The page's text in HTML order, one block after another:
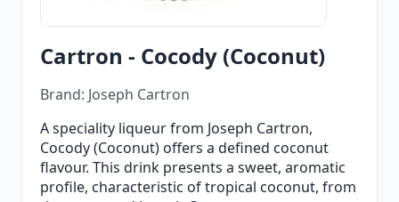
Cartron - Cocody (Coconut)
Brand: Joseph Cartron
A speciality liqueur from Joseph Cartron,
Cocody (Coconut) offers a defined coconut
flavour. This drink presents a sweet, aromatic
profile, characteristic of tropical coconut, from